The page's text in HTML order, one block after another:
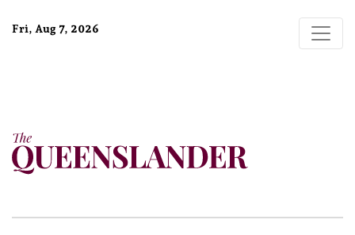
Fri, Aug 7, 2026